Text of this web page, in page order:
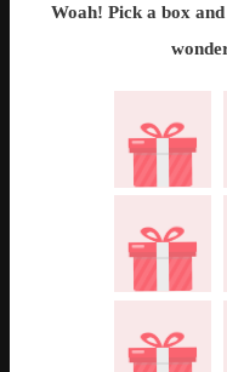
Woah! Pick a box